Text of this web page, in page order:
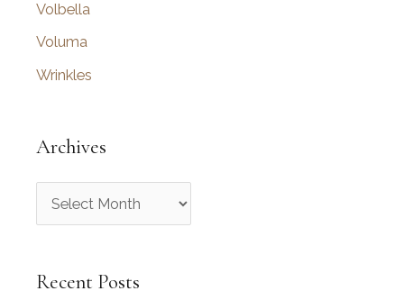
Volbella
Voluma
Wrinkles
Archives
r
h
Recent Posts